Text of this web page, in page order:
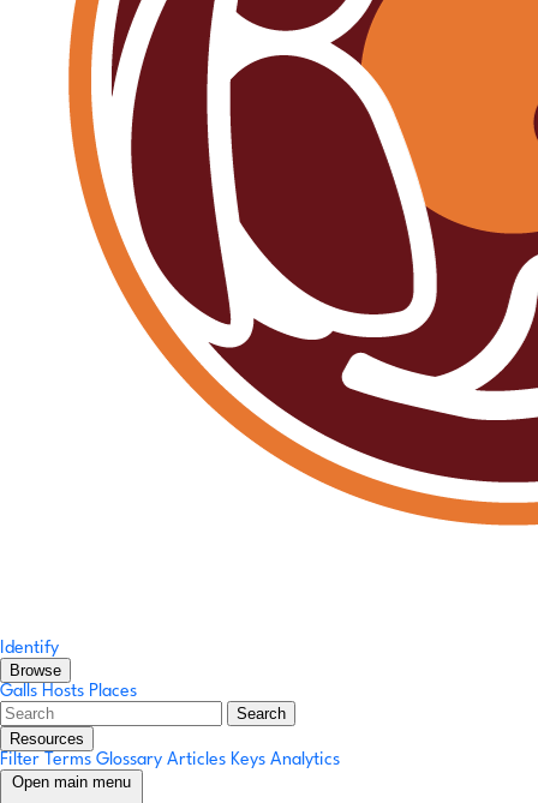
Identify
Browse
Galls Hosts Places
Search
Resources
Filter Terms Glossary Articles Keys Analytics
Open main menu